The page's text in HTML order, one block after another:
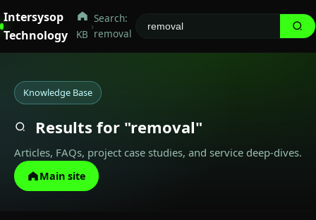
Intersysop
Technology
KB
›
Search:
removal
Knowledge Base
Results for "removal"
Articles, FAQs, project case studies, and service deep-dives.
Main site